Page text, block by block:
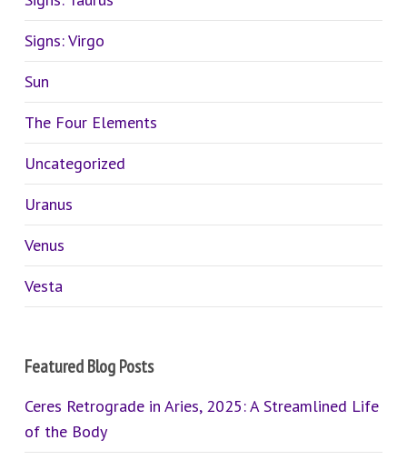
Signs: Virgo
Sun
The Four Elements
Uncategorized
Uranus
Venus
Vesta
Featured Blog Posts
Ceres Retrograde in Aries, 2025: A Streamlined Life
of the Body